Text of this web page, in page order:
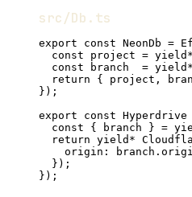
src/Db.ts
export const NeonDb =
const
project = yield*
const
branch = yield*
return { project ,
}) ;
export
const Hyperdrive
const { branch } =
return yield*
origin : branch
}) ;
}) ;